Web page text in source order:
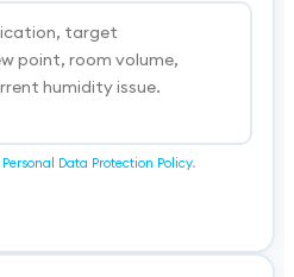
Personal Data Protection Policy.